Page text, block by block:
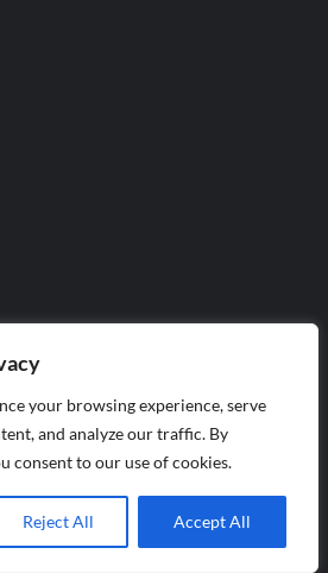
your browsing experience, serve
and analyze our traffic. By
consent to our use of cookies.
Reject All Accept All